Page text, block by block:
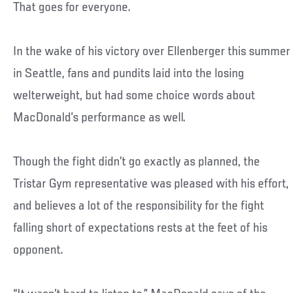
That goes for everyone.
In the wake of his victory over Ellenberger this summer
in Seattle, fans and pundits laid into the losing
welterweight, but had some choice words about
MacDonald’s performance as well.
Though the fight didn’t go exactly as planned, the
Tristar Gym representative was pleased with his effort,
and believes a lot of the responsibility for the fight
falling short of expectations rests at the feet of his
opponent.